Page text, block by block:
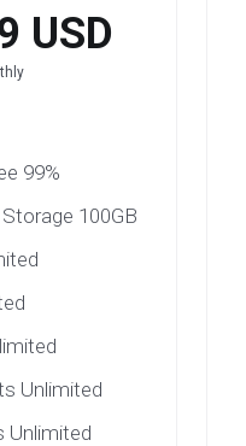
USD
99%
100GB
Unlimited
Unlimited